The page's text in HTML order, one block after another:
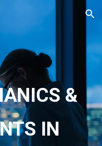
Skip to navigation
&
IN